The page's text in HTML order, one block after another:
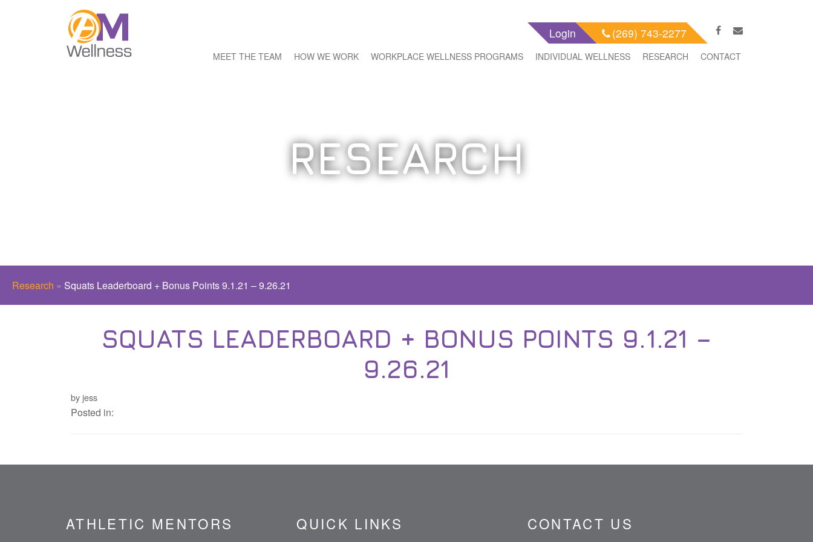
Login (269) 743-2277
MEET THE TEAM HOW WE WORK WORKPLACE WELLNESS PROGRAMS INDIVIDUAL WELLNESS RESEARCH CONTACT
RESEARCH
Research » Squats Leaderboard + Bonus Points 9.1.21 – 9.26.21
SQUATS LEADERBOARD + BONUS POINTS 9.1.21 –
9.26.21
by jess
Posted in:
ATHLETIC MENTORS QUICK LINKS CONTACT US